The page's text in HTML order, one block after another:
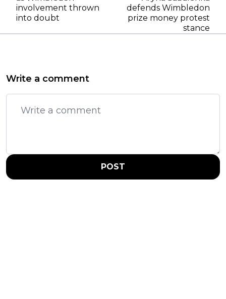
involvement thrown
into doubt
defends Wimbledon
prize money protest
stance
Write a comment
POST